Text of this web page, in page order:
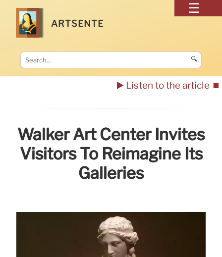
ARTSENTE
🔍
▶️ Listen to the article ⏹️
Walker Art Center Invites
Visitors To Reimagine Its
Galleries